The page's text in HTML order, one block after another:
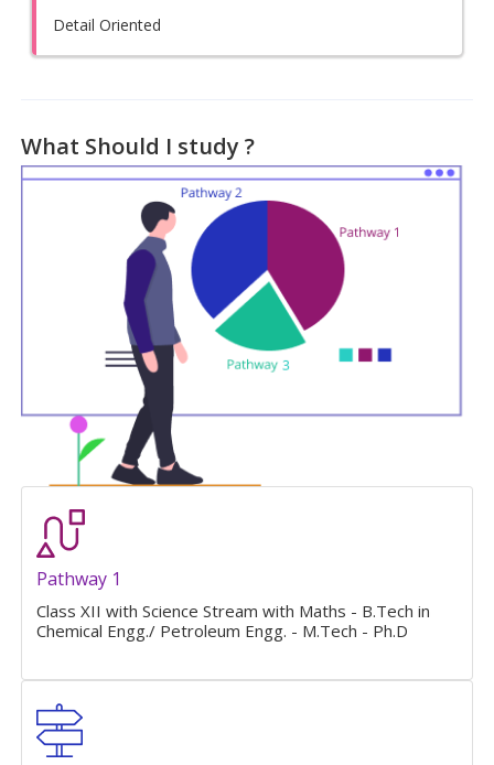
Detail Oriented
What Should I study ?
Pathway 1
Class XII with Science Stream with Maths - B.Tech in
Chemical Engg./ Petroleum Engg. - M.Tech - Ph.D